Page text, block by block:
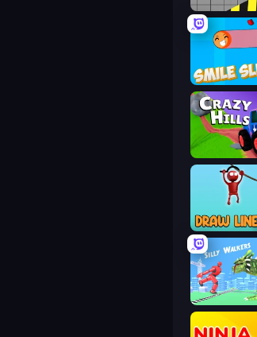
Smile Slime
Crazy Hills
Draw Line
Silly Walkers